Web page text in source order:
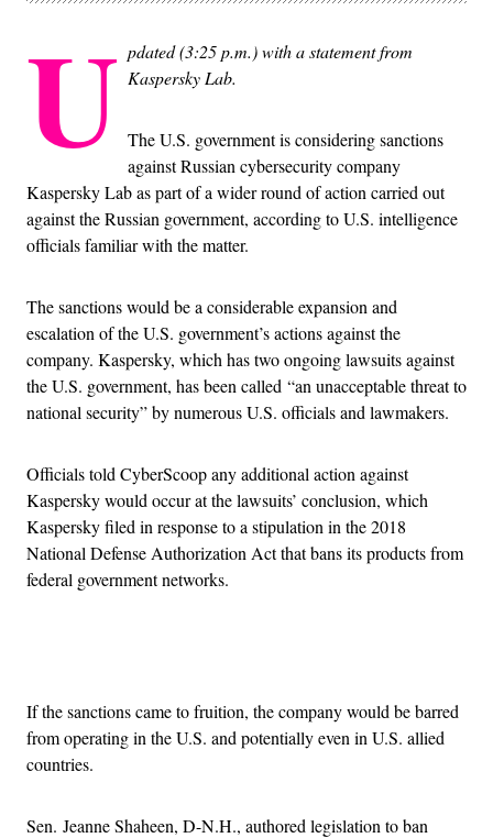
U pdated (3:25 p.m.) with a statement from
Kaspersky Lab.
The U.S. government is considering sanctions
against Russian cybersecurity company
Kaspersky Lab as part of a wider round of action carried out
against the Russian government, according to U.S. intelligence
officials familiar with the matter.
The sanctions would be a considerable expansion and
escalation of the U.S. government’s actions against the
company. Kaspersky, which has two ongoing lawsuits against
the U.S. government, has been called “an unacceptable threat to
national security” by numerous U.S. officials and lawmakers.
Officials told CyberScoop any additional action against
Kaspersky would occur at the lawsuits’ conclusion, which
Kaspersky filed in response to a stipulation in the 2018
National Defense Authorization Act that bans its products from
federal government networks.
If the sanctions came to fruition, the company would be barred
from operating in the U.S. and potentially even in U.S. allied
countries.
Sen. Jeanne Shaheen, D-N.H., authored legislation to ban